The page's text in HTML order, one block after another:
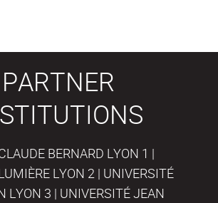
PARTNER
BERNARD LYON 1 |
LYON 2 | UNIVERSITÉ
LYON 3 | UNIVERSITÉ JEAN